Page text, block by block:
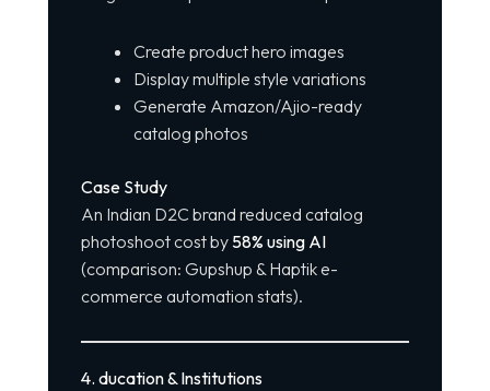
Create product hero images
Display multiple style variations
Generate Amazon/Ajio-ready
catalog photos
Case Study
An Indian D2C brand reduced catalog
photoshoot cost by 58% using AI
(comparison: Gupshup & Haptik e-
commerce automation stats).
4️. ducation & Institutions